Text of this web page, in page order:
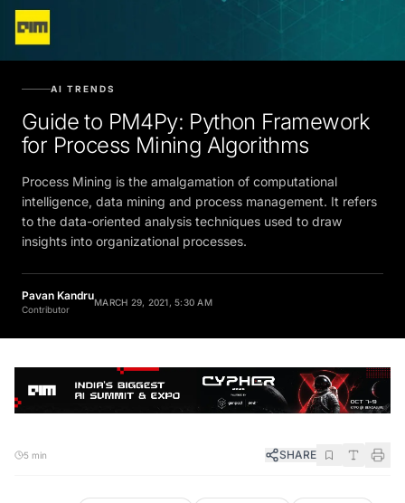
AI TRENDS
Guide to PM4Py: Python Framework
for Process Mining Algorithms
Process Mining is the amalgamation of computational
intelligence, data mining and process management. It refers
to the data-oriented analysis techniques used to draw
insights into organizational processes.
Pavan Kandru
Contributor
MARCH 29, 2021, 5:30 AM
5 min SHARE